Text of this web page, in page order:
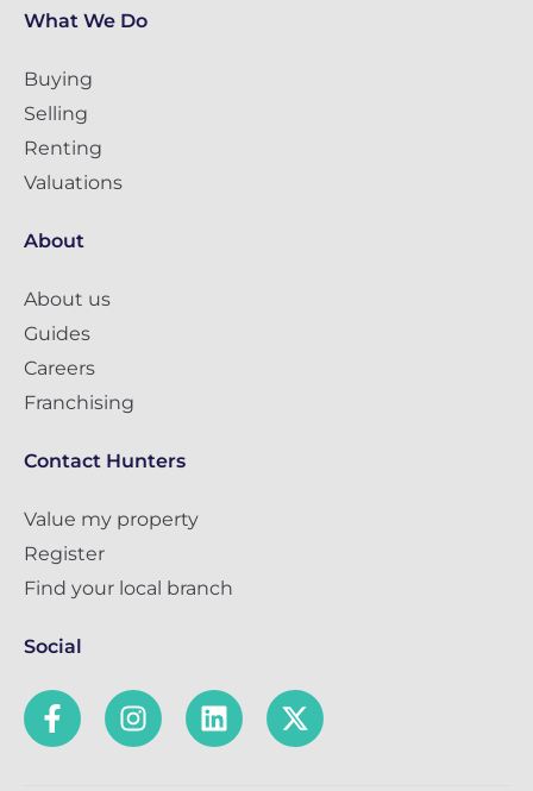
What We Do
Buying
Selling
Renting
Valuations
About
About us
Guides
Careers
Franchising
Contact Hunters
Value my property
Register
Find your local branch
Social